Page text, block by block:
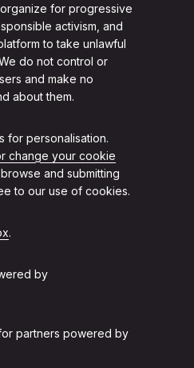
for progressive
activism, and
to take unlawful
do not control or
and make no
about them.
for personalisation.
change your cookie
and submitting
to our use of cookies.
.
by
partners powered by